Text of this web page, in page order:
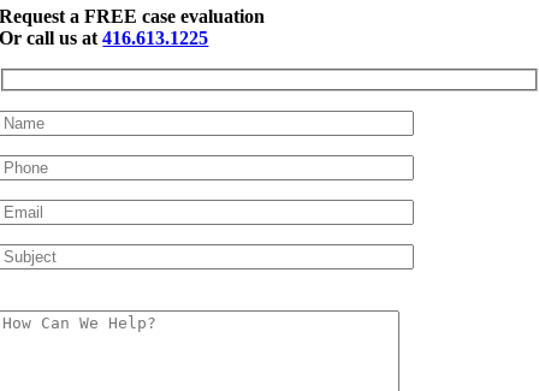
Request a FREE case evaluation
Or call us at416.613.1225